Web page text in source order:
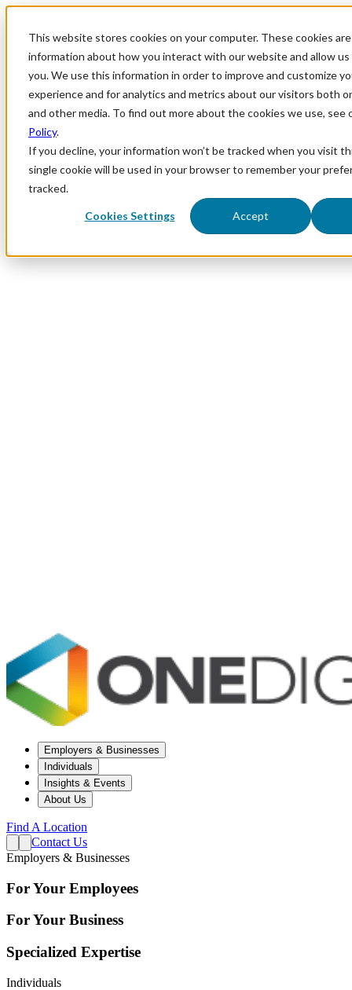
This website stores cookies on your computer. These cookies
information about how you interact with our website and allow
you. We use this information in order to improve and customize
experience and for analytics and metrics about our visitors both
and other media. To find out more about the cookies we use, see
Policy.
If you decline, your information won’t be tracked when you visit
single cookie will be used in your browser to remember your
tracked.
Cookies Settings Accept